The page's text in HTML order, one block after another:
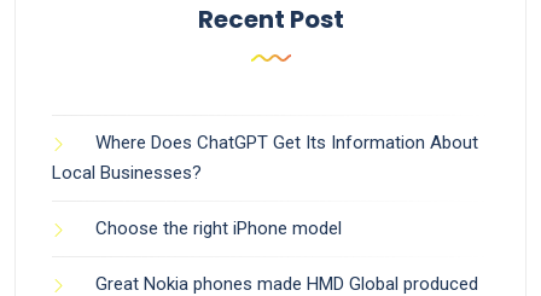
Recent Post
Where Does ChatGPT Get Its Information About
Local Businesses?
Choose the right iPhone model
Great Nokia phones made HMD Global produced